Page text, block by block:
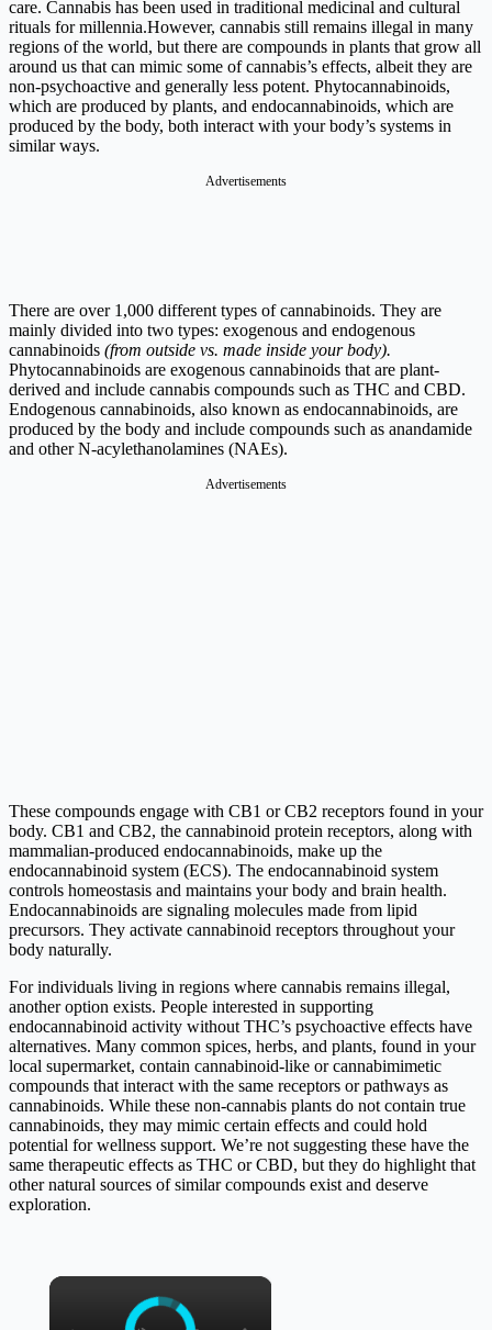
care. Cannabis has been used in traditional medicinal and cultural
rituals for millennia.However, cannabis still remains illegal in many
regions of the world, but there are compounds in plants that grow all
around us that can mimic some of cannabis’s effects, albeit they are
non-psychoactive and generally less potent. Phytocannabinoids,
which are produced by plants, and endocannabinoids, which are
produced by the body, both interact with your body’s systems in
similar ways.
Advertisements
There are over 1,000 different types of cannabinoids. They are
mainly divided into two types: exogenous and endogenous
cannabinoids (from outside vs. made inside your body).
Phytocannabinoids are exogenous cannabinoids that are plant-
derived and include cannabis compounds such as THC and CBD.
Endogenous cannabinoids, also known as endocannabinoids, are
produced by the body and include compounds such as anandamide
and other N-acylethanolamines (NAEs).
Advertisements
These compounds engage with CB1 or CB2 receptors found in your
body. CB1 and CB2, the cannabinoid protein receptors, along with
mammalian-produced endocannabinoids, make up the
endocannabinoid system (ECS). The endocannabinoid system
controls homeostasis and maintains your body and brain health.
Endocannabinoids are signaling molecules made from lipid
precursors. They activate cannabinoid receptors throughout your
body naturally.
For individuals living in regions where cannabis remains illegal,
another option exists. People interested in supporting
endocannabinoid activity without THC’s psychoactive effects have
alternatives. Many common spices, herbs, and plants, found in your
local supermarket, contain cannabinoid-like or cannabimimetic
compounds that interact with the same receptors or pathways as
cannabinoids. While these non-cannabis plants do not contain true
cannabinoids, they may mimic certain effects and could hold
potential for wellness support. We’re not suggesting these have the
same therapeutic effects as THC or CBD, but they do highlight that
other natural sources of similar compounds exist and deserve
exploration.
×